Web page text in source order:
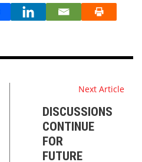
Next Article
DISCUSSIONS
CONTINUE
FOR
FUTURE